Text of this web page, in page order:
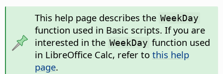
This help page describes the WeekDay
function used in Basic scripts. If you are
interested in the WeekDay function used
in LibreOffice Calc, refer to this help
page.